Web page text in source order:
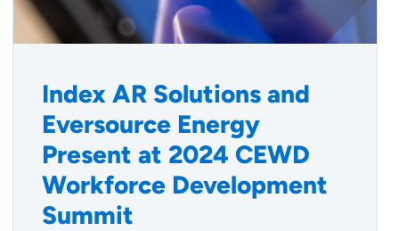
Index AR Solutions and
Eversource Energy
Present at 2024 CEWD
Workforce Development
Summit